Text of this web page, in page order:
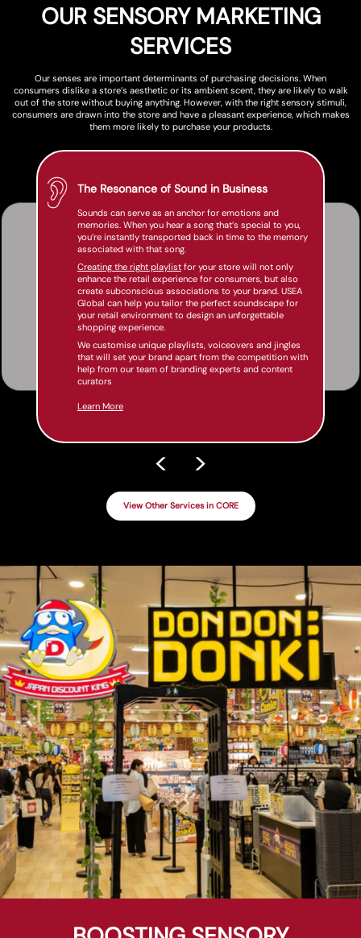
OUR SENSORY MARKETING
SERVICES
Our senses are important determinants of purchasing decisions. When
consumers dislike a store’s aesthetic or its ambient scent, they are likely to walk
out of the store without buying anything. However, with the right sensory stimuli,
consumers are drawn into the store and have a pleasant experience, which makes
them more likely to purchase your products.
The Resonance of Sound in Business
Sounds can serve as an anchor for emotions and
memories. When you hear a song that’s special to you,
you’re instantly transported back in time to the memory
associated with that song.
Creating the right playlistfor your store will not only
enhance the retail experience for consumers, but also
create subconscious associations to your brand. USEA
Global can help you tailor the perfect soundscape for
your retail environment to design an unforgettable
shopping experience.
We customise unique playlists, voiceovers and jingles
that will set your brand apart from the competition with
help from our team of branding experts and content
curators
Learn More
< >
View Other Services in CORE